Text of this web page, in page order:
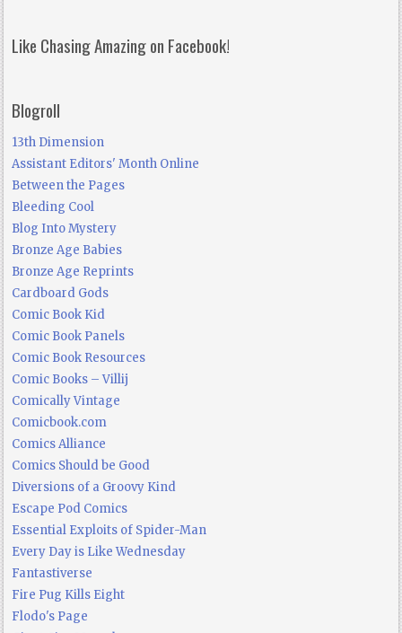
Like Chasing Amazing on Facebook!
Blogroll
13th Dimension
Assistant Editors' Month Online
Between the Pages
Bleeding Cool
Blog Into Mystery
Bronze Age Babies
Bronze Age Reprints
Cardboard Gods
Comic Book Kid
Comic Book Panels
Comic Book Resources
Comic Books – Villij
Comically Vintage
Comicbook.com
Comics Alliance
Comics Should be Good
Diversions of a Groovy Kind
Escape Pod Comics
Essential Exploits of Spider-Man
Every Day is Like Wednesday
Fantastiverse
Fire Pug Kills Eight
Flodo's Page